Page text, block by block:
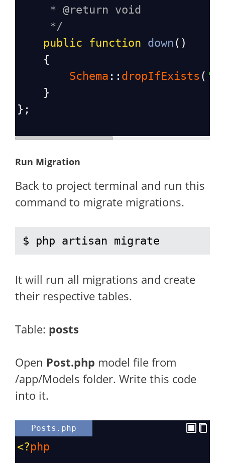
* @return void
*/
public
function down ()
    {
Schema :: dropIfExists (
    }
};
Run Migration
Back to project terminal and run this
command to migrate migrations.
$ php artisan migrate
It will run all migrations and create
their respective tables.
Table: posts
Open Post.php model file from
/app/Models folder. Write this code
into it.
Posts.php
<?php